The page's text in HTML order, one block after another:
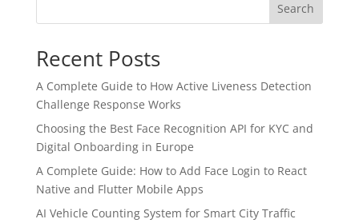
Search
Recent Posts
A Complete Guide to How Active Liveness Detection
Challenge Response Works
Choosing the Best Face Recognition API for KYC and
Digital Onboarding in Europe
A Complete Guide: How to Add Face Login to React
Native and Flutter Mobile Apps
AI Vehicle Counting System for Smart City Traffic